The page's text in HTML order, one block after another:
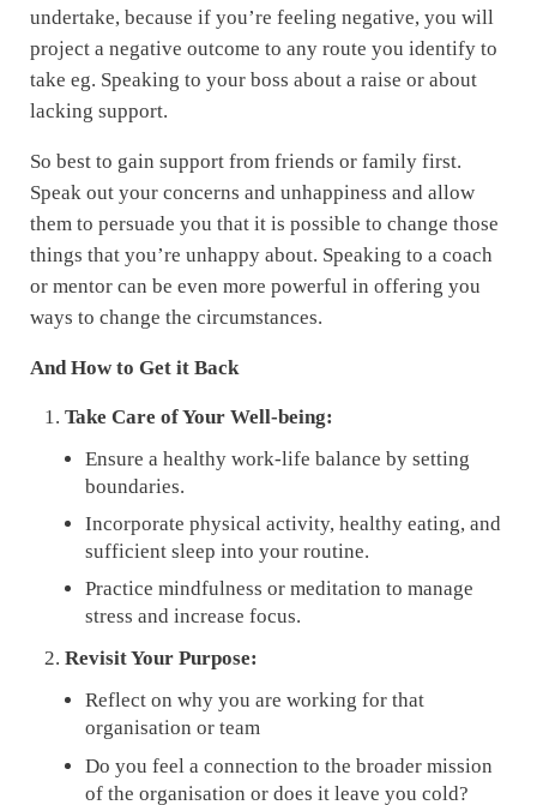
undertake, because if you’re feeling negative, you will
project a negative outcome to any route you identify to
take eg. Speaking to your boss about a raise or about
lacking support.
So best to gain support from friends or family first.
Speak out your concerns and unhappiness and allow
them to persuade you that it is possible to change those
things that you’re unhappy about. Speaking to a coach
or mentor can be even more powerful in offering you
ways to change the circumstances.
And How to Get it Back
Take Care of Your Well-being:
Ensure a healthy work-life balance by setting
boundaries.
Incorporate physical activity, healthy eating, and
sufficient sleep into your routine.
Practice mindfulness or meditation to manage
stress and increase focus.
Revisit Your Purpose:
Reflect on why you are working for that
organisation or team
Do you feel a connection to the broader mission
of the organisation or does it leave you cold?